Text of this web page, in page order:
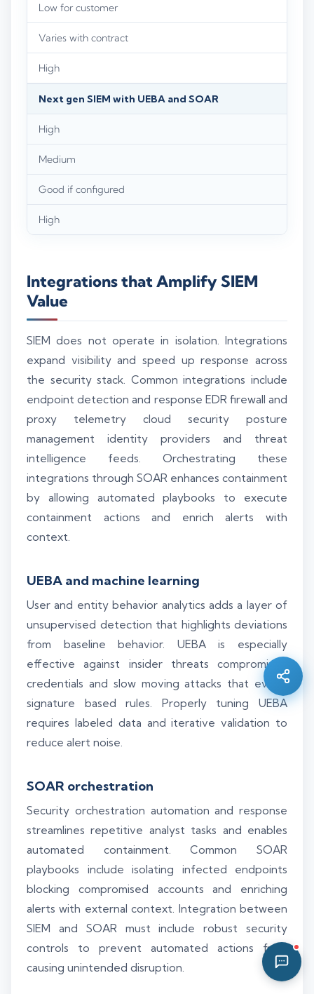
Low for customer
Varies with contract
High
Next gen SIEM with UEBA and SOAR
High
Medium
Good if configured
High
Integrations that Amplify SIEM
Value
SIEM does not operate in isolation. Integrations
expand visibility and speed up response across
the security stack. Common integrations include
endpoint detection and response EDR firewall and
proxy telemetry cloud security posture
management identity providers and threat
intelligence feeds. Orchestrating these
integrations through SOAR enhances containment
by allowing automated playbooks to execute
containment actions and enrich alerts with
context.
UEBA and machine learning
User and entity behavior analytics adds a layer of
unsupervised detection that highlights deviations
from baseline behavior. UEBA is especially
effective against insider threats compromised
credentials and slow moving attacks that evade
signature based rules. Properly tuning UEBA
requires labeled data and iterative validation to
reduce alert noise.
SOAR orchestration
Security orchestration automation and response
streamlines repetitive analyst tasks and enables
automated containment. Common SOAR
playbooks include isolating infected endpoints
blocking compromised accounts and enriching
alerts with external context. Integration between
SIEM and SOAR must include robust security
controls to prevent automated actions from
causing unintended disruption.
Silo AI
Hi there 👋 — before we begin, could I have
full name